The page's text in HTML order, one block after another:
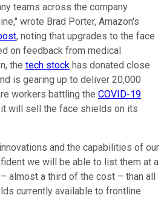
teams across the company
wrote Brad Porter, Amazon's
, noting that upgrades to the face
on feedback from medical
the tech stock has donated close
is gearing up to deliver 20,000
workers battling the COVID-19
will sell the face shields on its
and the capabilities of our
we will be able to list them at a
almost a third of the cost – than all
currently available to frontline